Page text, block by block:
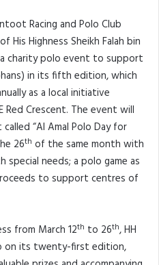
Racing and Polo Club
His Highness Sheikh Falah bin
a charity polo event to support
in its fifth edition, which
as a local initiative
Crescent. The event will
“Al Amal Polo Day for
26th of the same month with
needs; a polo game as
to support centres of
from March 12th to 26th, HH
on its twenty-first edition,